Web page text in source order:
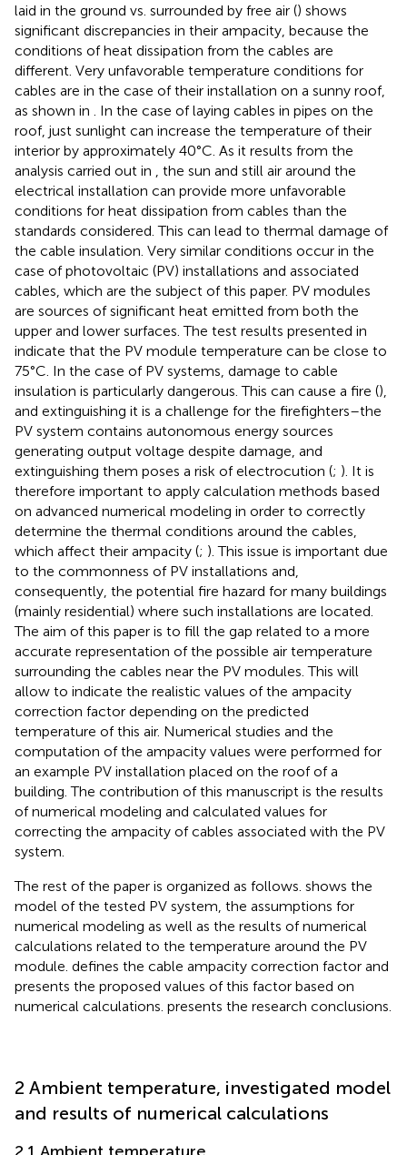
laid in the ground vs. surrounded by free air () shows
significant discrepancies in their ampacity, because the
conditions of heat dissipation from the cables are
different. Very unfavorable temperature conditions for
cables are in the case of their installation on a sunny roof,
as shown in
. In the case of laying cables in pipes on the
roof, just sunlight can increase the temperature of their
interior by approximately 40°C. As it results from the
analysis carried out in
, the sun and still air around the
electrical installation can provide more unfavorable
conditions for heat dissipation from cables than the
standards considered. This can lead to thermal damage of
the cable insulation. Very similar conditions occur in the
case of photovoltaic (PV) installations and associated
cables, which are the subject of this paper. PV modules
are sources of significant heat emitted from both the
upper and lower surfaces. The test results presented in
indicate that the PV module temperature can be close to
75°C. In the case of PV systems, damage to cable
insulation is particularly dangerous. This can cause a fire (),
and extinguishing it is a challenge for the firefighters–the
PV system contains autonomous energy sources
generating output voltage despite damage, and
extinguishing them poses a risk of electrocution (; ). It is
therefore important to apply calculation methods based
on advanced numerical modeling in order to correctly
determine the thermal conditions around the cables,
which affect their ampacity (; ). This issue is important due
to the commonness of PV installations and,
consequently, the potential fire hazard for many buildings
(mainly residential) where such installations are located.
The aim of this paper is to fill the gap related to a more
accurate representation of the possible air temperature
surrounding the cables near the PV modules. This will
allow to indicate the realistic values of the ampacity
correction factor depending on the predicted
temperature of this air. Numerical studies and the
computation of the ampacity values were performed for
an example PV installation placed on the roof of a
building. The contribution of this manuscript is the results
of numerical modeling and calculated values for
correcting the ampacity of cables associated with the PV
system.
The rest of the paper is organized as follows. shows the
model of the tested PV system, the assumptions for
numerical modeling as well as the results of numerical
calculations related to the temperature around the PV
module. defines the cable ampacity correction factor and
presents the proposed values of this factor based on
numerical calculations. presents the research conclusions.
2 Ambient temperature, investigated model
and results of numerical calculations
2.1 Ambient temperature